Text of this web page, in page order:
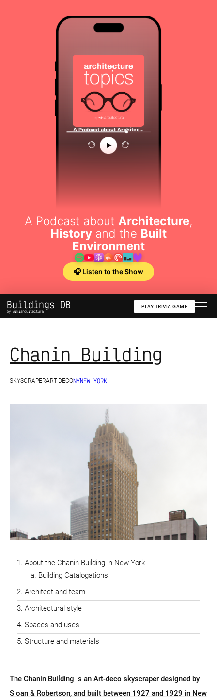
A Podcast about Architec…
A Podcast about Architecture,
History and the Built
Environment
🎧 Listen to the Show
Buildings DB
by wikiarquitectura
PLAY TRIVIA GAME
Chanin Building
SKYSCRAPERART-DECONYNEW YORK
About the Chanin Building in New York
Building Catalogations
Architect and team
Architectural style
Spaces and uses
Structure and materials
The Chanin Building is an Art-deco skyscraper designed by
Sloan & Robertson, and built between 1927 and 1929 in New